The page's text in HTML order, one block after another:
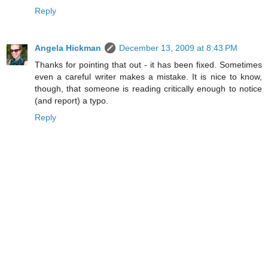
Reply
Angela Hickman
December 13, 2009 at 8:43 PM
Thanks for pointing that out - it has been fixed. Sometimes
even a careful writer makes a mistake. It is nice to know,
though, that someone is reading critically enough to notice
(and report) a typo.
Reply